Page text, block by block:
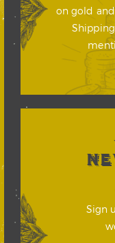
on gold and
Sign